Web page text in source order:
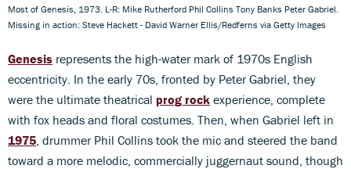
Most of Genesis, 1973. L-R: Mike Rutherford Phil Collins Tony Banks Peter Gabriel.
Missing in action: Steve Hackett - David Warner Ellis/Redferns via Getty Images
Genesis represents the high-water mark of 1970s English
eccentricity. In the early 70s, fronted by Peter Gabriel, they
were the ultimate theatrical prog rock experience, complete
with fox heads and floral costumes. Then, when Gabriel left in
1975 , drummer Phil Collins took the mic and steered the band
toward a more melodic, commercially juggernaut sound, though